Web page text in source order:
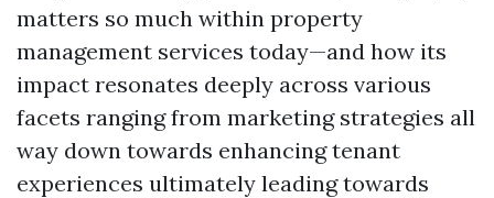
matters so much within property
management services today—and how its
impact resonates deeply across various
facets ranging from marketing strategies all
way down towards enhancing tenant
experiences ultimately leading towards